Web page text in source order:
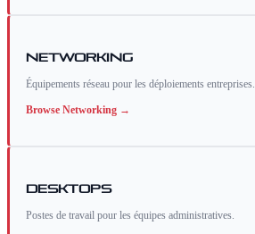
Networking
Équipements réseau pour les déploiements entreprises.
Browse Networking →
Desktops
Postes de travail pour les équipes administratives.